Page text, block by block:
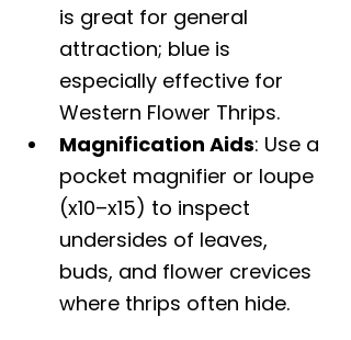
is great for general
attraction; blue is
especially effective for
Western Flower Thrips.
Magnification Aids: Use a
pocket magnifier or loupe
(x10–x15) to inspect
undersides of leaves,
buds, and flower crevices
where thrips often hide.